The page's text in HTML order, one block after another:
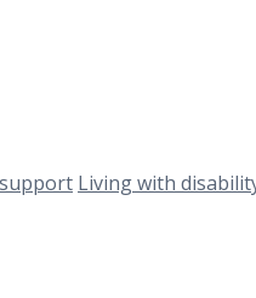
Living with